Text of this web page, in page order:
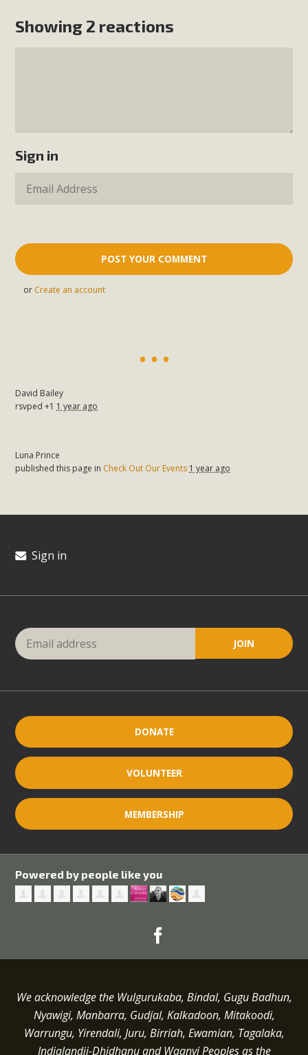
Showing 2 reactions
Sign in
or Create an account
David Bailey
rsvped +1 1 year ago
Luna Prince
published this page in Check Out Our Events 1 year ago
Sign in
DONATE
VOLUNTEER
MEMBERSHIP
Powered by people like you
We acknowledge the Wulgurukaba, Bindal, Gugu Badhun,
Nyawigi, Manbarra, Gudjal, Kalkadoon, Mitakoodi,
Warrungu, Yirendali, Juru, Birriah, Ewamian, Tagalaka,
Indjalandji-Dhidhanu andWaanyi Peoples as the